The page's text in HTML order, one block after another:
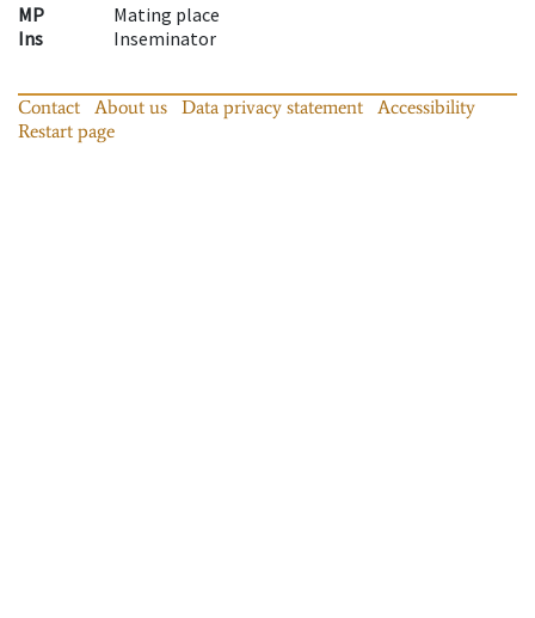
MP
Mating place
Ins
Inseminator
Contact About us Data privacy statement
Accessibility
Restart page